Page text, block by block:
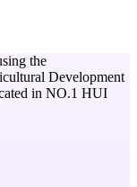
the
Development
in NO.1 HUI